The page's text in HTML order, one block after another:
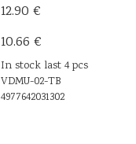
12.90 €
10.66 €
In stock last 4 pcs
VDMU-02-TB
4977642031302